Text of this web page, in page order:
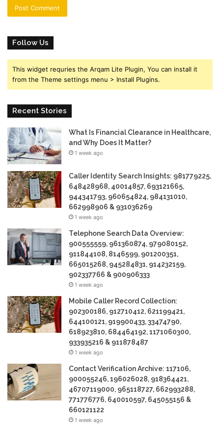
Follow Us
This widget requries the Arqam Lite Plugin, You can install it
from the Theme settings menu > Install Plugins.
Recent Stories
What Is Financial Clearance in Healthcare,
and Why Does It Matter?
1 week ago
Caller Identity Search Insights: 981779225,
648428968, 40014857, 693121665,
944341793, 960654824, 984131010,
662998906 & 931036269
1 week ago
Telephone Search Data Overview:
900555559, 961360874, 979080152,
911844108, 8146599, 901200351,
665015268, 945284831, 914232159,
902337766 & 900906333
1 week ago
Mobile Caller Record Collection:
902300186, 912710412, 621199421,
644100121, 919900433, 33474790,
618923810, 684464192, 1171060300,
933935216 & 911878487
1 week ago
Contact Verification Archive: 117106,
900055246, 196026028, 918364421,
46707119000, 965118727, 662993288,
771776776, 640010597, 645055156 &
660121122
1 week ago